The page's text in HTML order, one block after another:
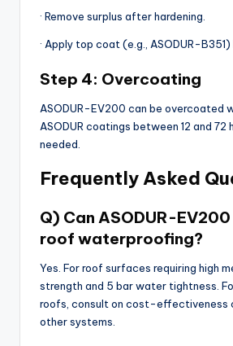
· Remove surplus after hardening.
· Apply top coat (e.g., ASODUR-B351)
Step 4: Overcoating
ASODUR-EV200 can be overcoated
ASODUR coatings between 12 and 72
needed.
Frequently Asked
Q) Can ASODUR-
roof waterproofing?
Yes. For roof surfaces requiring high
strength and 5 bar water tightness.
roofs, consult on cost-effectiveness
other systems.